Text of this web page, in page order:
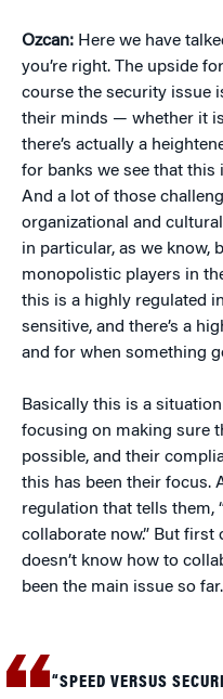
Ozcan: Here we have
you’re right. The upside
course the security issue
their minds — whether it
there’s actually a
for banks we see that this
And a lot of those
organizational and
in particular, as we know,
monopolistic players in
this is a highly regulated
sensitive, and there’s a
and for when something
Basically this is a
focusing on making sure
possible, and their
this has been their focus.
regulation that tells them,
collaborate now.” But first
doesn’t know how to
been the main issue so far.
“SPEED VERSUS